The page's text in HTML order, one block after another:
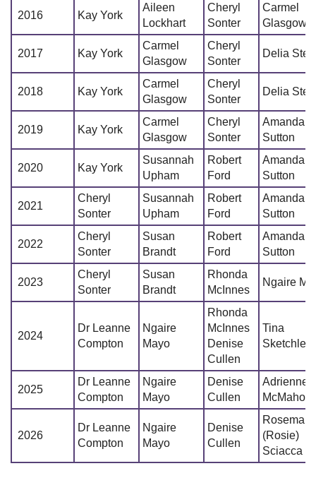
2016 Kay York
Aileen
Lockhart
Cheryl
Sonter
Carmel
Glasgow
2017 Kay York
Carmel
Glasgow
Cheryl
Sonter
Delia
2018 Kay York
Carmel
Glasgow
Cheryl
Sonter
Delia
2019 Kay York
Carmel
Glasgow
Cheryl
Sonter
Amanda
Sutton
2020 Kay York
Susannah
Upham
Robert
Ford
Amanda
Sutton
2021
Cheryl
Sonter
Susannah
Upham
Robert
Ford
Amanda
Sutton
2022
Cheryl
Sonter
Susan
Brandt
Robert
Ford
Amanda
Sutton
2023
Cheryl
Sonter
Susan
Brandt
Rhonda
McInnes
Ngaire
2024
Dr Leanne
Compton
Ngaire
Mayo
Rhonda
McInnes
Denise
Cullen
Tina
Sketchley
2025
Dr Leanne
Compton
Ngaire
Mayo
Denise
Cullen
Adrienne
McMahon
2026
Dr Leanne
Compton
Ngaire
Mayo
Denise
Cullen
(Rosie)
Sciacca